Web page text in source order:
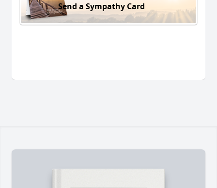
Send a Sympathy Card